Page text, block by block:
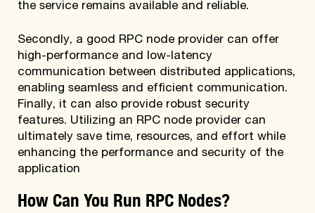
the service remains available and reliable.
Secondly, a good RPC node provider can offer
high-performance and low-latency
communication between distributed applications,
enabling seamless and efficient communication.
Finally, it can also provide robust security
features. Utilizing an RPC node provider can
ultimately save time, resources, and effort while
enhancing the performance and security of the
application
How Can You Run RPC Nodes?